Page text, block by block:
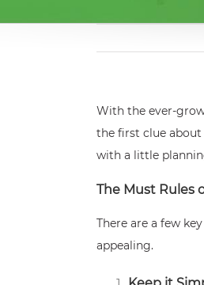
With the ever-
the first clue about
with a little
The Must Rules
There are a few
appealing.